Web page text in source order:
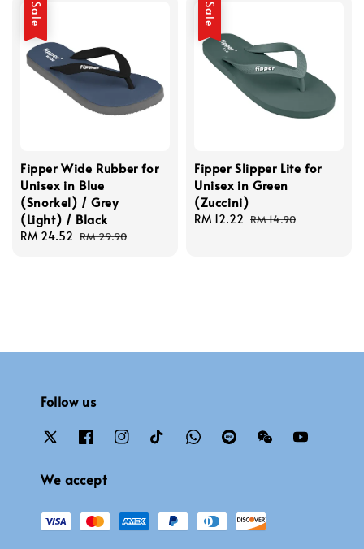
Sale
Fipper Wide Rubber for
Unisex in Blue
(Snorkel) / Grey
(Light) / Black
Sale
RM 24.52 Regular
RM 29.90
Sale
Fipper Slipper Lite for
Unisex in Green
(Zuccini)
Sale
RM 12.22 Regular
RM 14.90
Follow us
We accept